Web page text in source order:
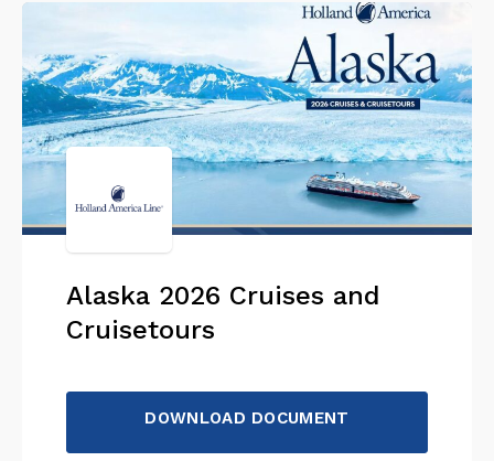
Alaska 2026 Cruises and
Cruisetours
DOWNLOAD DOCUMENT